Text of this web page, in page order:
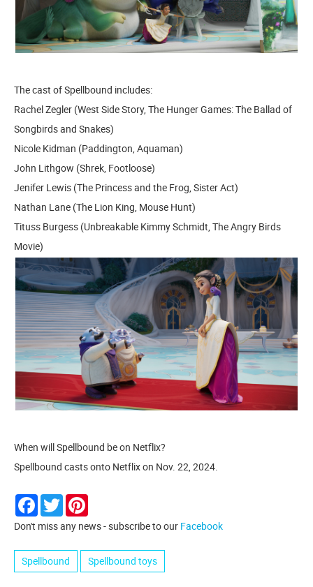
The cast of Spellbound includes:
Rachel Zegler (West Side Story, The Hunger Games: The Ballad of
Songbirds and Snakes)
Nicole Kidman (Paddington, Aquaman)
John Lithgow (Shrek, Footloose)
Jenifer Lewis (The Princess and the Frog, Sister Act)
Nathan Lane (The Lion King, Mouse Hunt)
Tituss Burgess (Unbreakable Kimmy Schmidt, The Angry Birds
Movie)
When will Spellbound be on Netflix?
Spellbound casts onto Netflix on Nov. 22, 2024.
Facebook
Twitter
Don't miss any news - subscribe to our Facebook
Spellbound Spellbound toys